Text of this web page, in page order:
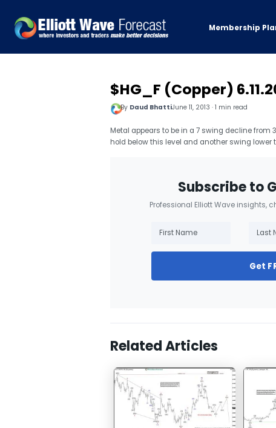
Membership
$HG_F (Copper)
By Daud BhattiJune 11, 2013 · 1 min read
Metal appears to be in a 7 swing decline from
hold below this level and another swing lower
Subscribe to
Professional Elliott Wave insights,
Get
Related Articles